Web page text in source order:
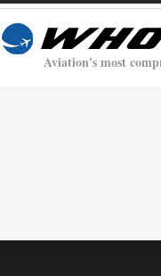
Aviation's most